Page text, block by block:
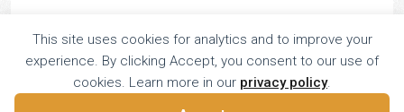
TOCCATA CLASSICS
TOCCATA PRESS
This site uses cookies for analytics and to improve your
experience. By clicking Accept, you consent to our use of
cookies. Learn more in our privacy policy.